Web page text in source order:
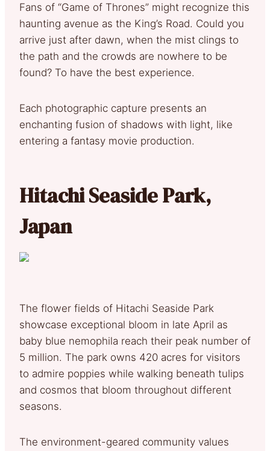
Fans of “Game of Thrones” might recognize this
haunting avenue as the King’s Road. Could you
arrive just after dawn, when the mist clings to
the path and the crowds are nowhere to be
found? To have the best experience.
Each photographic capture presents an
enchanting fusion of shadows with light, like
entering a fantasy movie production.
Hitachi Seaside Park,
Japan
The flower fields of Hitachi Seaside Park
showcase exceptional bloom in late April as
baby blue nemophila reach their peak number of
5 million. The park owns 420 acres for visitors
to admire poppies while walking beneath tulips
and cosmos that bloom throughout different
seasons.
The environment-geared community values